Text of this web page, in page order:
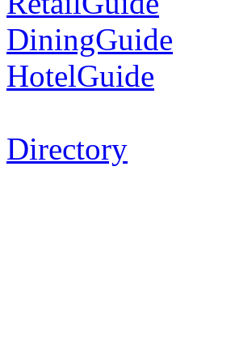
DiningGuide
HotelGuide
Directory